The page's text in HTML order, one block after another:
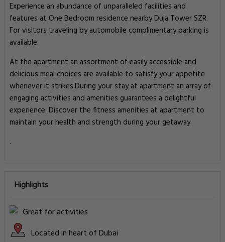
Experience an abundance of unparalleled facilities and
features at One Bedroom residence nearby Duja Tower SZR.
For visitors traveling by automobile complimentary parking is
available.
At the apartment an assortment of easily accessible and
delicious meal choices are available to satisfy your appetite
whenever it strikes.During your stay at apartment an array of
engaging activities and amenities guarantees a delightful
experience. Discover the fitness amenities at apartment to
maintain your health and strength during your getaway.
.
Highlights
Great for activities
Located in heart of Dubai